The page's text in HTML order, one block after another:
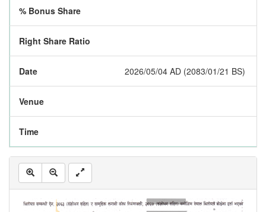
% Bonus Share
Right Share Ratio
Date 2026/05/04 AD (2083/01/21 BS)
Venue
Time